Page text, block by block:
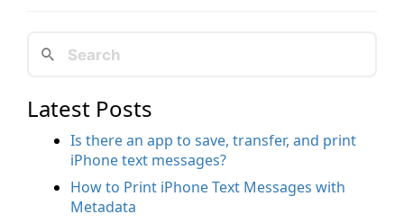
Latest Posts
Is there an app to save, transfer, and print
iPhone text messages?
How to Print iPhone Text Messages with
Metadata